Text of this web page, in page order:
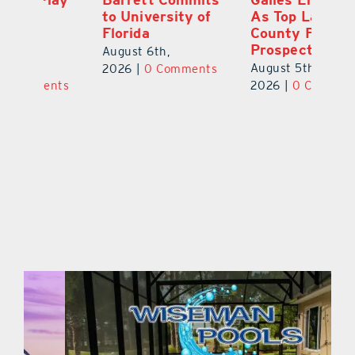
to University of
August 6th,
0 Comments
As Top Lake
County Football
Prospect
August 5th,
0 Comments